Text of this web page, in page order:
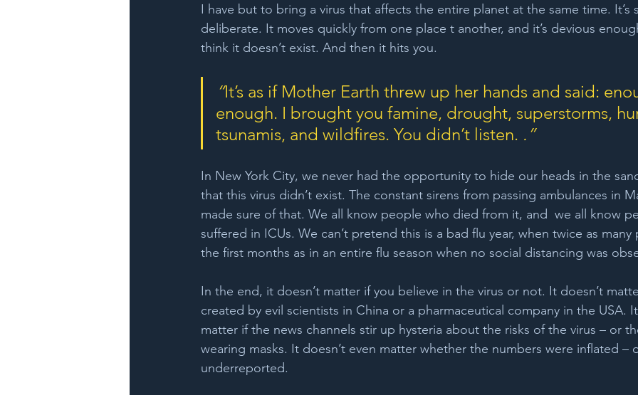
I have but to bring a virus that affects the entire planet at the same time. It’s
deliberate. It moves quickly from one place t another, and it’s devious
think it doesn’t exist. And then it hits you.
“It’s as if Mother Earth threw up her hands and said:
enough. I brought you famine, drought, superstorms,
tsunamis, and wildfires. You didn’t listen. .”
In New York City, we never had the opportunity to hide our heads in the
that this virus didn’t exist. The constant sirens from passing ambulances in
made sure of that. We all know people who died from it, and  we all know
suffered in ICUs. We can’t pretend this is a bad flu year, when twice as
the first months as in an entire flu season when no social distancing was
In the end, it doesn’t matter if you believe in the virus or not. It doesn’t
created by evil scientists in China or a pharmaceutical company in the USA.
matter if the news channels stir up hysteria about the risks of the virus – or
wearing masks. It doesn’t even matter whether the numbers were inflated –
underreported.